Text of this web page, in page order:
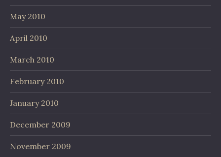
May 2010
April 2010
March 2010
February 2010
January 2010
December 2009
November 2009